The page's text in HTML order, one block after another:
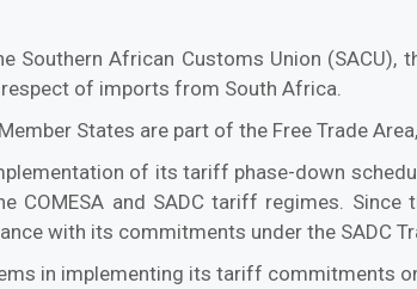
Southern African Customs Union
of imports from South Africa.
States are part of the Free Trade
of its tariff phase-down
COMESA and SADC tariff regimes.
with its commitments under the SADC
in implementing its tariff commitments